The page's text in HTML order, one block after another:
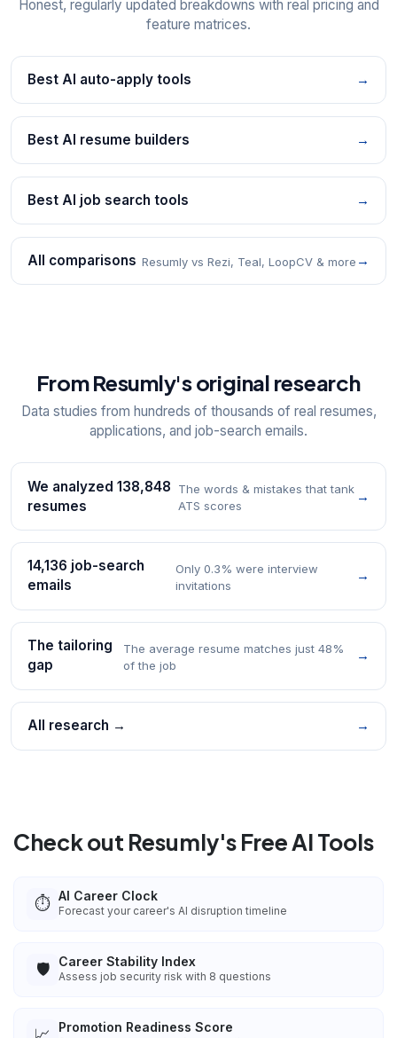
Honest, regularly updated breakdowns with real pricing and
feature matrices.
Best AI auto-apply tools →
Best AI resume builders →
Best AI job search tools →
All comparisons Resumly vs Rezi, Teal, LoopCV & more →
From Resumly's original research
Data studies from hundreds of thousands of real resumes,
applications, and job-search emails.
We analyzed 138,848
resumes
The words & mistakes that tank
ATS scores
→
14,136 job-search
emails
Only 0.3% were interview
invitations
→
The tailoring
gap
The average resume matches just 48%
of the job
→
All research → →
Check out Resumly's Free AI Tools
⏱️ AI Career Clock
Forecast your career's AI disruption timeline
🛡️ Career Stability Index
Assess job security risk with 8 questions
Promotion Readiness Score